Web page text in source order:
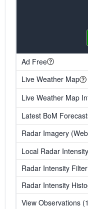
Ad Free
Live Weather Map
Live Weather Map
Latest BoM
Radar Imagery
Local Radar
Radar Intensity
Radar Intensity
View Observations